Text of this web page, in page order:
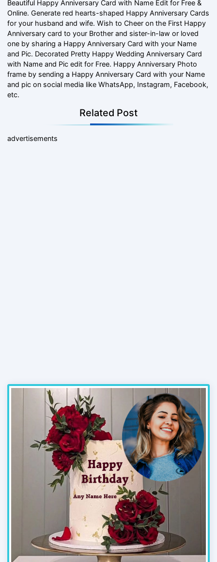
Beautiful Happy Anniversary Card with Name Edit for Free &
Online. Generate red hearts-shaped Happy Anniversary Cards
for your husband and wife. Wish to Cheer on the First Happy
Anniversary card to your Brother and sister-in-law or loved
one by sharing a Happy Anniversary Card with your Name
and Pic. Decorated Pretty Happy Wedding Anniversary Card
with Name and Pic edit for Free. Happy Anniversary Photo
frame by sending a Happy Anniversary Card with your Name
and pic on social media like WhatsApp, Instagram, Facebook,
etc.
Related Post
advertisements